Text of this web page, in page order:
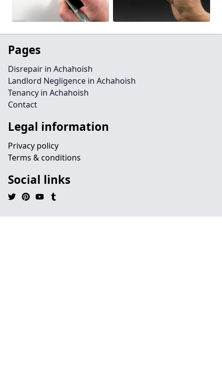
Pages
Disrepair in Achahoish
Landlord Negligence in Achahoish
Tenancy in Achahoish
Contact
Legal information
Privacy policy
Terms & conditions
Social links